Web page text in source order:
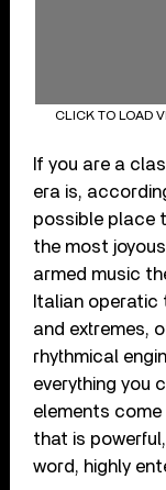
CLICK TO LOAD
If you are a
era is,
possible place
the most
armed music
Italian
and extremes,
rhythmical
everything you
elements
that is
word, highly